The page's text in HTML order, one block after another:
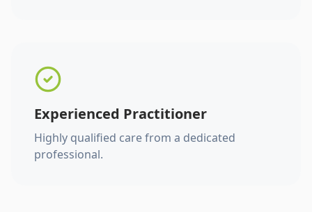
Experienced Practitioner
Highly qualified care from a dedicated
professional.